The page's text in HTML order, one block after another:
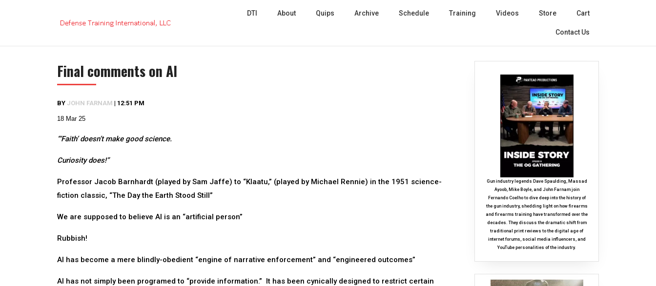
DTI About Quips Archive Schedule Training Videos Store Cart
Contact Us
Final comments on AI
BY JOHN FARNAM | 12:51 PM
18 Mar 25
“‘Faith’ doesn’t make good science.
Curiosity does!”
Professor Jacob Barnhardt (played by Sam Jaffe) to “Klaatu,” (played by Michael Rennie) in the 1951 science-
fiction classic, “The Day the Earth Stood Still”
We are supposed to believe AI is an “artificial person”
Rubbish!
AI has become a mere blindly-obedient “engine of narrative enforcement” and “engineered outcomes”
AI has not simply been programed to “provide information.” It has been cynically designed to restrict certain
Gun industry legends Dave Spaulding, Massad
Ayoob, Mike Boyle, and John Farnam join
Fernando Coelho to dive deep into the history of
the gun industry, shedding light on how firearms
and firearms training have transformed over the
decades. They discuss the dramatic shift from
traditional print reviews to the digital age of
internet forums, social media influencers, and
YouTube personalities of the industry.